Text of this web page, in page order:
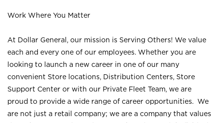
Work Where You Matter
At Dollar General, our mission is Serving Others! We value
each and every one of our employees. Whether you are
looking to launch a new career in one of our many
convenient Store locations, Distribution Centers, Store
Support Center or with our Private Fleet Team, we are
proud to provide a wide range of career opportunities. We
are not just a retail company; we are a company that values